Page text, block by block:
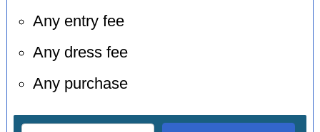
Any entry fee
Any dress fee
Any purchase